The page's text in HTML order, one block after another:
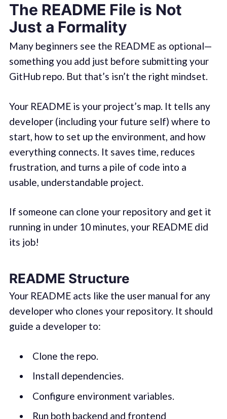
The README File is Not
Just a Formality
Many beginners see the README as optional—
something you add just before submitting your
GitHub repo. But that’s isn’t the right mindset.
Your README is your project’s map. It tells any
developer (including your future self) where to
start, how to set up the environment, and how
everything connects. It saves time, reduces
frustration, and turns a pile of code into a
usable, understandable project.
If someone can clone your repository and get it
running in under 10 minutes, your README did
its job!
README Structure
Your README acts like the user manual for any
developer who clones your repository. It should
guide a developer to:
Clone the repo.
Install dependencies.
Configure environment variables.
Run both backend and frontend